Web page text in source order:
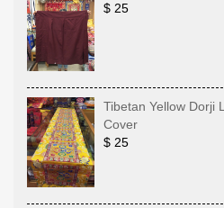
$ 25
Tibetan Yellow Dorji
Cover
$ 25